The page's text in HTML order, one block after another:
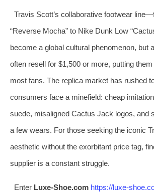
Travis Scott’s collaborative footwear
“Reverse Mocha” to Nike Dunk Low
become a global cultural phenomenon, but
often resell for $1,500 or more, putting
most fans. The replica market has rushed
consumers face a minefield: cheap
suede, misaligned Cactus Jack logos, and
a few wears. For those seeking the iconic
aesthetic without the exorbitant price tag,
supplier is a constant struggle.
Enter Luxe-Shoe.com https://luxe-